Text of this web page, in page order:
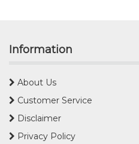
Information
About Us
Customer Service
Disclaimer
Privacy Policy